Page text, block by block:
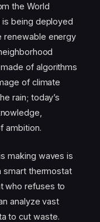
the World
is being deployed
renewable energy
of algorithms
of climate
rain; today’s
ambition.
making waves is
smart thermostat
who refuses to
analyze vast
to cut waste.